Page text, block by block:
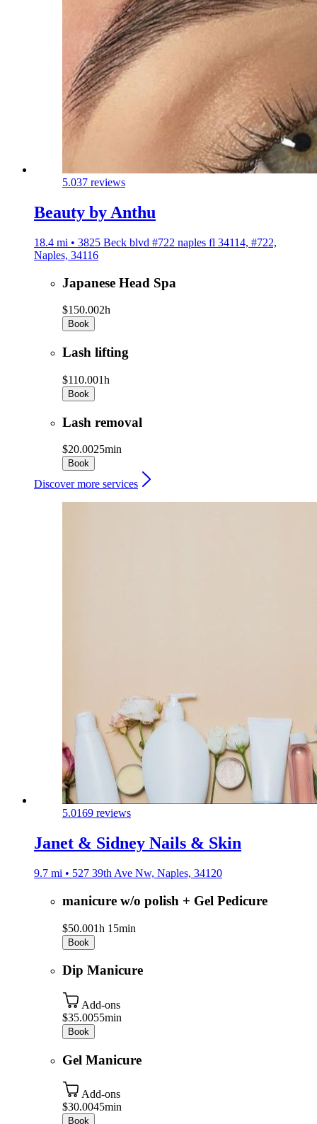
5.037 reviews
Beauty by Anthu
18.4 mi • 3825 Beck blvd #722 naples fl 34114, #722,
Naples, 34116
Japanese Head Spa
$150.002h
Book
Lash lifting
$110.001h
Book
Lash removal
$20.0025min
Book
Discover more services
5.0169 reviews
Janet & Sidney Nails & Skin
9.7 mi • 527 39th Ave Nw, Naples, 34120
manicure w/o polish + Gel Pedicure
$50.001h 15min
Book
Dip Manicure
Add-ons
$35.0055min
Book
Gel Manicure
Add-ons
$30.0045min
Book